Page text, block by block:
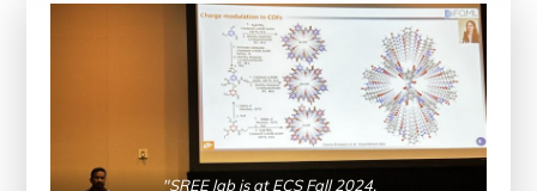
"SREE lab is at ECS Fall 2024,